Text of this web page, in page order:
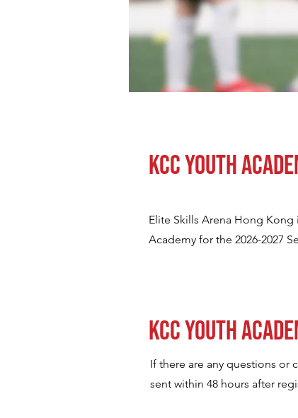
KCC Youth
Elite Skills Arena Hong
Academy for the 2026-2027
KCC Youth
If there are any questions or
sent within 48 hours after